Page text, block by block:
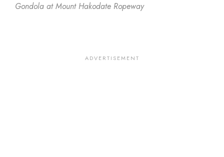
Gondola at Mount Hakodate Ropeway